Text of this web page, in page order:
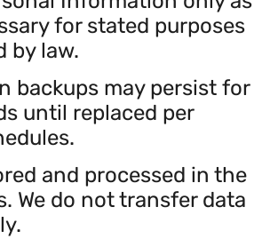
for stated purposes
by law.
backups may persist for
until replaced per
and processed in the
We do not transfer data